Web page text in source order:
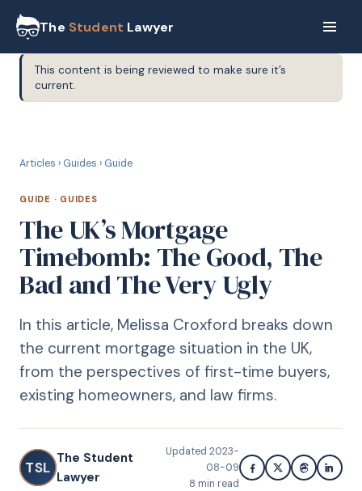
The Student Lawyer
This content is being reviewed to make sure it’s
current.
Articles › Guides › Guide
GUIDE · GUIDES
The UK’s Mortgage
Timebomb: The Good, The
Bad and The Very Ugly
In this article, Melissa Croxford breaks down
the current mortgage situation in the UK,
from the perspectives of first-time buyers,
existing homeowners, and law firms.
TSL
The Student
Lawyer
Updated 2023-
08-09
8 min read